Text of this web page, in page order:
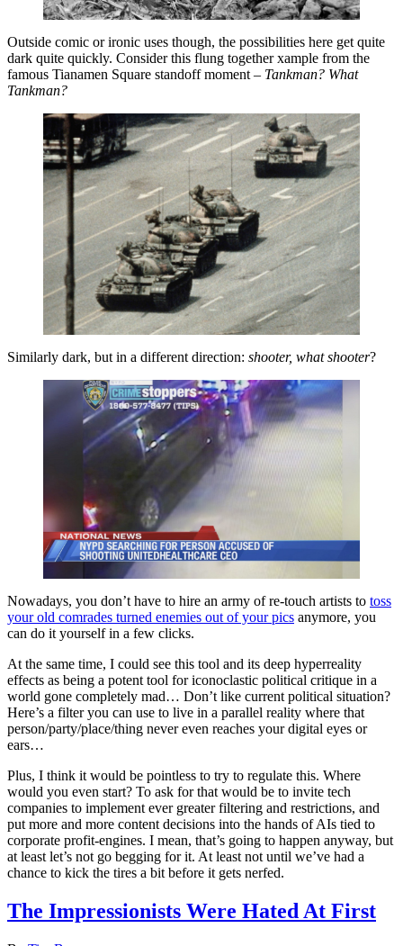
Outside comic or ironic uses though, the possibilities here get quite
dark quite quickly. Consider this flung together xample from the
famous Tianamen Square standoff moment – Tankman? What
Tankman?
Similarly dark, but in a different direction: shooter, what shooter?
Nowadays, you don’t have to hire an army of re-touch artists to toss
your old comrades turned enemies out of your pics anymore, you
can do it yourself in a few clicks.
At the same time, I could see this tool and its deep hyperreality
effects as being a potent tool for iconoclastic political critique in a
world gone completely mad… Don’t like current political situation?
Here’s a filter you can use to live in a parallel reality where that
person/party/place/thing never even reaches your digital eyes or
ears…
Plus, I think it would be pointless to try to regulate this. Where
would you even start? To ask for that would be to invite tech
companies to implement ever greater filtering and restrictions, and
put more and more content decisions into the hands of AIs tied to
corporate profit-engines. I mean, that’s going to happen anyway, but
at least let’s not go begging for it. At least not until we’ve had a
chance to kick the tires a bit before it gets nerfed.
The Impressionists Were Hated At First